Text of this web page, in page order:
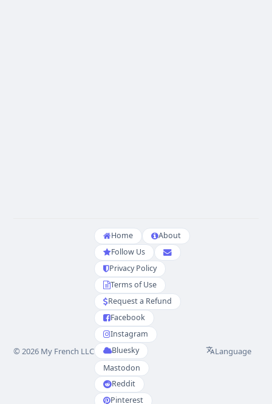
© 2026 My French LLC
Home
About
Follow Us
Privacy Policy
Terms of Use
Request a Refund
Facebook
Instagram
Bluesky
Mastodon
Reddit
Pinterest
Language